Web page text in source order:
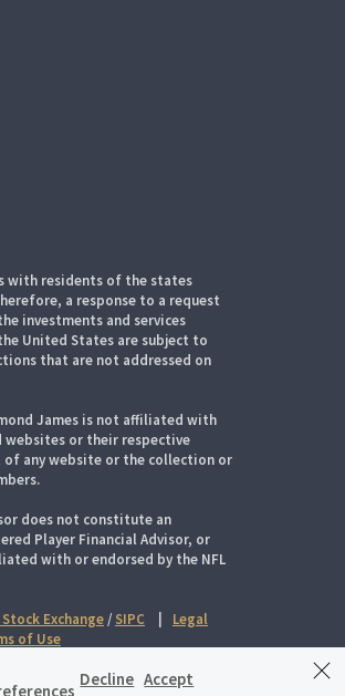
with residents of the states
a response to a request
investments and services
United States are subject to
that are not addressed on
James is not affiliated with
websites or their respective
of any website or the collection or
does not constitute an
Player Financial Advisor, or
with or endorsed by the NFL
Exchange/ SIPC
Legal
of Use
Decline Accept